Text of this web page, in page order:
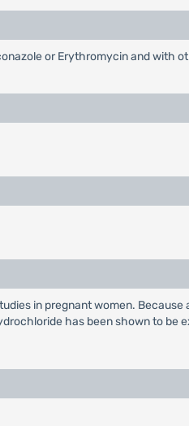
or Erythromycin and with
in pregnant women.
has been shown to be